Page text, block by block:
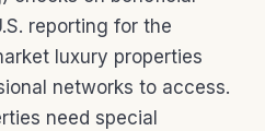
reporting for the
luxury properties
networks to access.
need special